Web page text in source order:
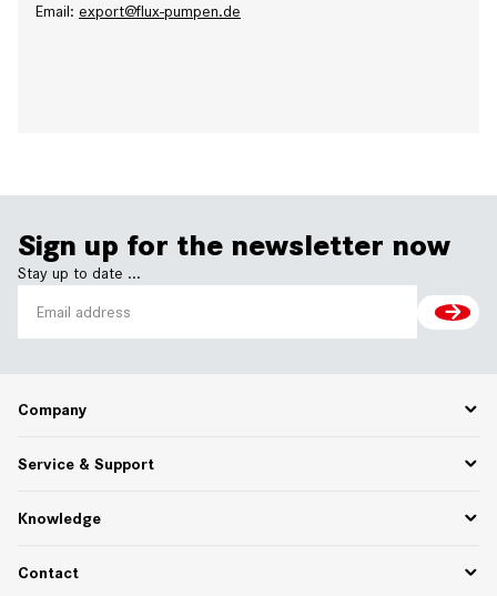
Email: export@flux-pumpen.de
Sign up for the newsletter now
Stay up to date ...
Company
About Us
75 Years of Innovation
Service & Support
PPWR
Knowledge
Downloads
Contact